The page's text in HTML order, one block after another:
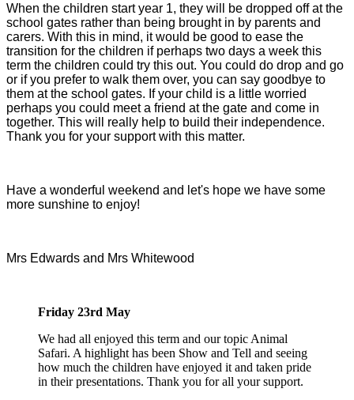
When the children start year 1, they will be dropped off at the
school gates rather than being brought in by parents and
carers. With this in mind, it would be good to ease the
transition for the children if perhaps two days a week this
term the children could try this out. You could do drop and go
or if you prefer to walk them over, you can say goodbye to
them at the school gates. If your child is a little worried
perhaps you could meet a friend at the gate and come in
together. This will really help to build their independence.
Thank you for your support with this matter.
Have a wonderful weekend and let's hope we have some
more sunshine to enjoy!
Mrs Edwards and Mrs Whitewood
Friday 23rd May
We had all enjoyed this term and our topic Animal
Safari. A highlight has been Show and Tell and seeing
how much the children have enjoyed it and taken pride
in their presentations. Thank you for all your support.